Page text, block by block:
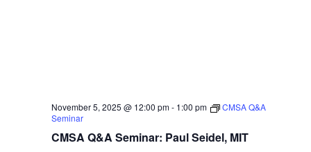
CMSA Q&A Seminar: Paul Seidel, MIT
November 5, 2025 @ 12:00 pm- 1:00 pm
CMSA Q&A
Seminar